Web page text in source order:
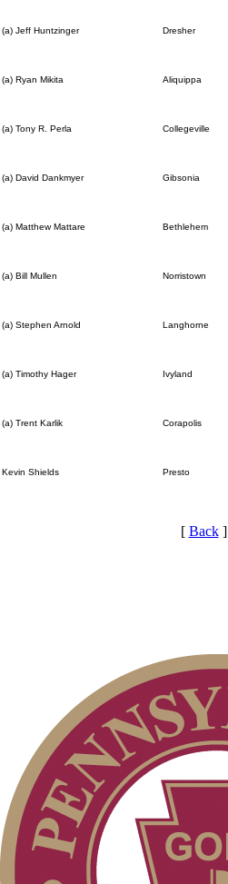
(a) Jeff Huntzinger Dresher
(a) Ryan Mikita Aliquippa
(a) Tony R. Perla Collegeville
(a) David Dankmyer Gibsonia
(a) Matthew Mattare Bethlehem
(a) Bill Mullen Norristown
(a) Stephen Arnold Langhorne
(a) Timothy Hager Ivyland
(a) Trent Karlik Corapolis
Kevin Shields Presto
[ Back]